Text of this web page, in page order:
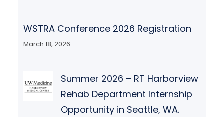
WSTRA Conference 2026 Registration
March 18, 2026
Summer 2026 – RT Harborview
Rehab Department Internship
Opportunity in Seattle, WA.